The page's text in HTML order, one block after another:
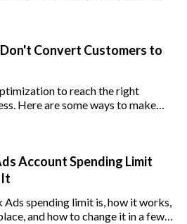
Convert Customers to
to reach the right
Here are some ways to make
Account Spending Limit
It
spending limit is, how it works,
and how to change it in a few